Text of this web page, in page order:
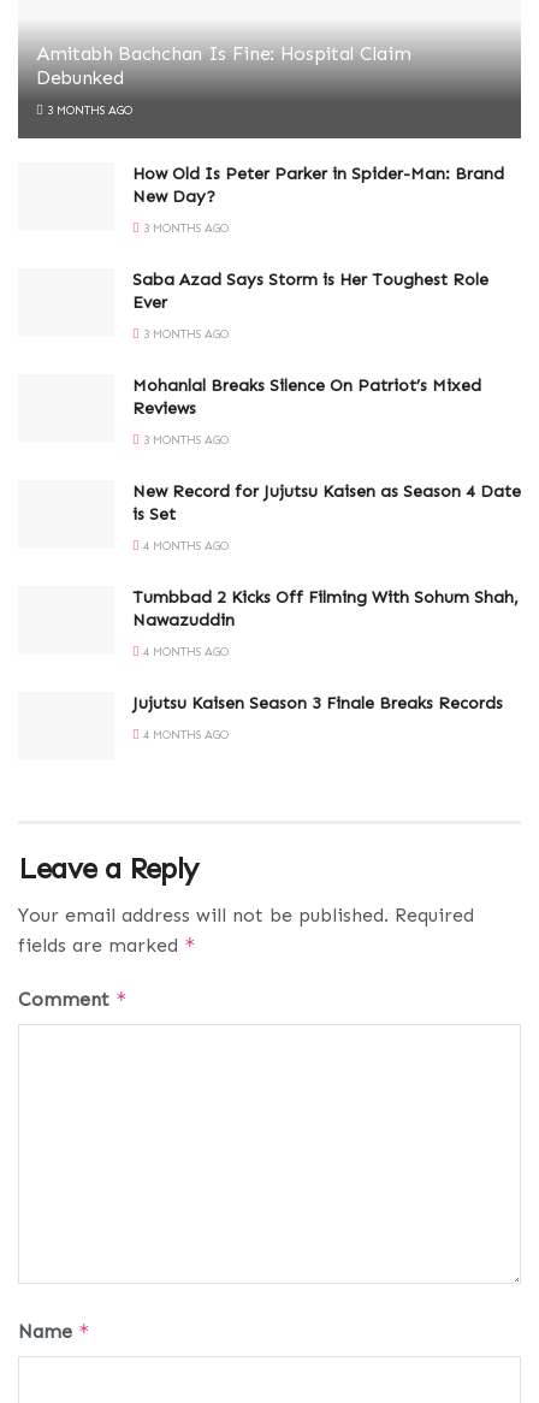
Amitabh Bachchan Is Fine: Hospital Claim
Debunked
3 MONTHS AGO
How Old Is Peter Parker in Spider-Man: Brand
New Day?
3 MONTHS AGO
Saba Azad Says Storm is Her Toughest Role
Ever
3 MONTHS AGO
Mohanlal Breaks Silence On Patriot’s Mixed
Reviews
3 MONTHS AGO
New Record for Jujutsu Kaisen as Season 4 Date
is Set
4 MONTHS AGO
Tumbbad 2 Kicks Off Filming With Sohum Shah,
Nawazuddin
4 MONTHS AGO
Jujutsu Kaisen Season 3 Finale Breaks Records
4 MONTHS AGO
Leave a Reply
Your email address will not be published. Required
fields are marked *
Comment *
Name *